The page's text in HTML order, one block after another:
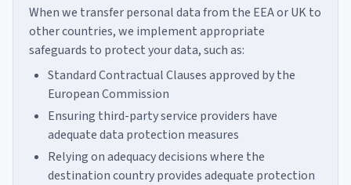
When we transfer personal data from the EEA or UK to
other countries, we implement appropriate
safeguards to protect your data, such as:
Standard Contractual Clauses approved by the
European Commission
Ensuring third-party service providers have
adequate data protection measures
Relying on adequacy decisions where the
destination country provides adequate protection